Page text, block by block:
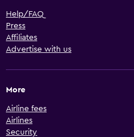
Help/FAQ
Press
Affiliates
Advertise with us
More
Airline fees
Airlines
Security